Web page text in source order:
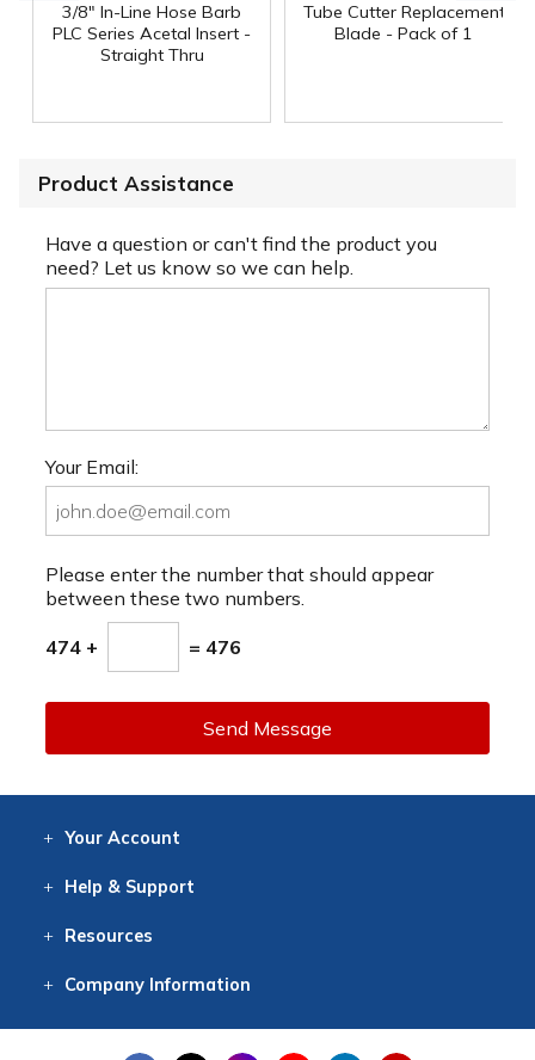
3/8" In-Line Hose Barb
PLC Series Acetal Insert -
Straight Thru
Tube Cutter Replacement
Blade - Pack of 1
Product Assistance
Have a question or can't find the product you
need? Let us know so we can help.
Your Email:
Please enter the number that should appear
between these two numbers.
474 + = 476
Send Message
Your Account
Help & Support
Resources
CompanyInformation